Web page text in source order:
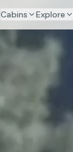
Cabins Explore